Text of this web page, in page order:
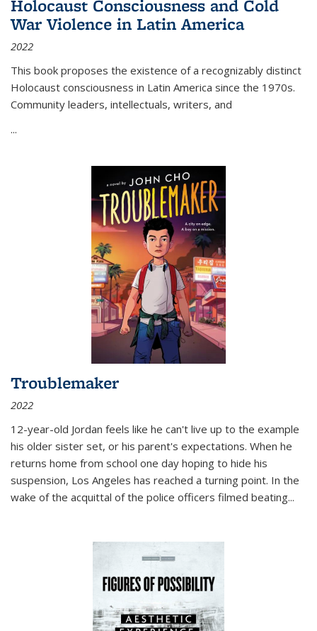
Holocaust Consciousness and Cold
War Violence in Latin America
2022
This book proposes the existence of a recognizably distinct
Holocaust consciousness in Latin America since the 1970s.
Community leaders, intellectuals, writers, and
...
Troublemaker
2022
12-year-old Jordan feels like he can't live up to the example
his older sister set, or his parent's expectations. When he
returns home from school one day hoping to hide his
suspension, Los Angeles has reached a turning point. In the
wake of the acquittal of the police officers filmed beating...